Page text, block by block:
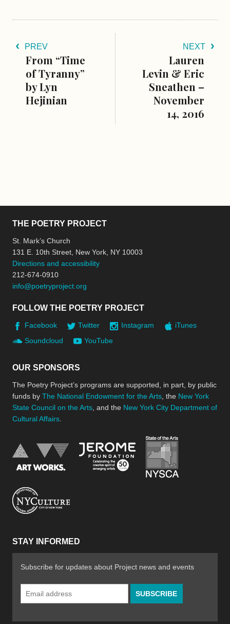
PREV
From “Time
of Tyranny”
by Lyn
Hejinian
NEXT
Lauren
Levin & Eric
Sneathen –
November
14, 2016
THE POETRY PROJECT
St. Mark’s Church
131 E. 10th Street, New York, NY 10003
Directions and accessibility
212-674-0910
info@poetryproject.org
FOLLOW THE POETRY PROJECT
Facebook Twitter Instagram
iTunes
Soundcloud
YouTube
OUR SPONSORS
The Poetry Project’s programs are supported, in part, by public
funds by The National Endowment for the Arts , the New York
State Council on the Arts , and the New York City Department of
Cultural Affairs
National Endowment for the Arts
Jerome Foundation,
STAY INFORMED
Subscribe for updates about Project news and events
Email